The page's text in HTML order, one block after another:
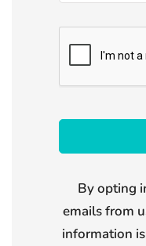
By opting
emails from
information